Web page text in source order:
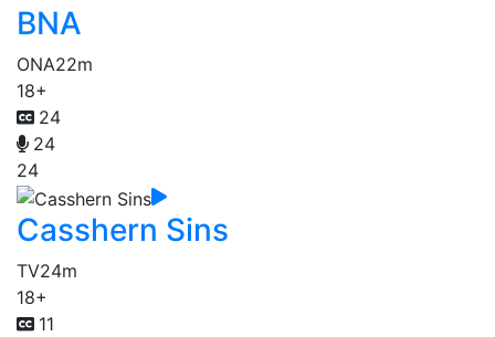
BNA
ONA22m
18+
24
24
24
Casshern Sins
TV24m
18+
11